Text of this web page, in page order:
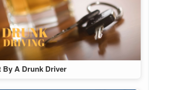
By A Drunk Driver